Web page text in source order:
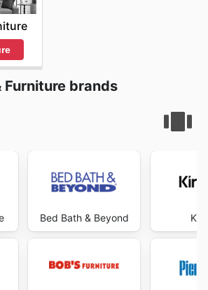
Furniture brands
Bed Bath & Beyond